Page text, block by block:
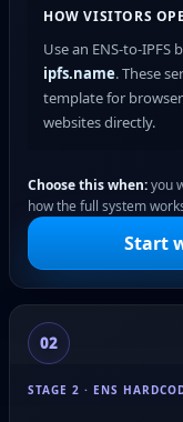
HOW VISITORS
Use an ENS-to-IPFS
ipfs.name. These
template for
websites directly.
Choose this when:you
how the full system
Start
02
STAGE 2 · ENS